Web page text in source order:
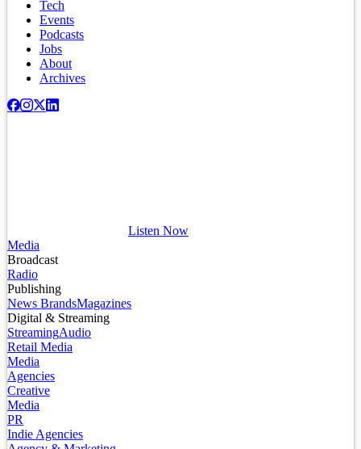
Tech
Events
Podcasts
Jobs
About
Archives
Listen Now
Media
Broadcast
Radio
Publishing
News BrandsMagazines
Digital & Streaming
StreamingAudio
Retail Media
Media
Agencies
Creative
Media
PR
Indie Agencies